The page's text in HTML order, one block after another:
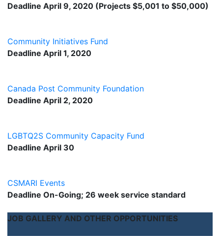
Deadline April 9, 2020 (Projects $5,001 to $50,000)
Community Initiatives Fund
Deadline April 1, 2020
Canada Post Community Foundation
Deadline April 2, 2020
LGBTQ2S Community Capacity Fund
Deadline April 30
CSMARI Events
Deadline On-Going; 26 week service standard
JOB GALLERY AND OTHER OPPORTUNITIES